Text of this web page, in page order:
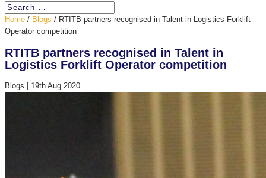
Home / Blogs / RTITB partners recognised in Talent in Logistics Forklift
Operator competition
RTITB partners recognised in Talent in
Logistics Forklift Operator competition
Blogs 19th Aug 2020